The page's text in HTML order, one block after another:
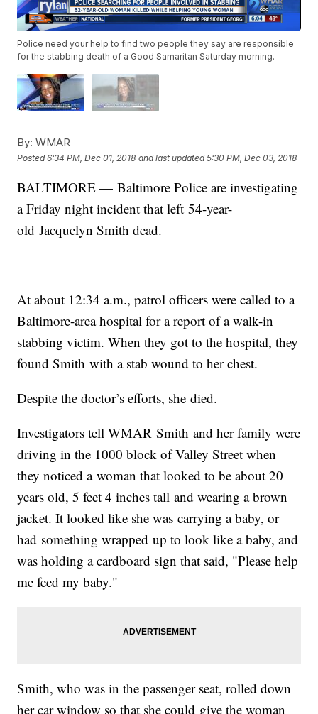
Police need your help to find two people they say are responsible
for the stabbing death of a Good Samaritan Saturday morning.
By: WMAR
Posted6:34 PM, Dec 01, 2018 and last updated 5:30 PM, Dec 03, 2018
BALTIMORE — Baltimore Police are investigating
a Friday night incident that left 54-year-
old Jacquelyn Smith dead.
At about 12:34 a.m., patrol officers were called to a
Baltimore-area hospital for a report of a walk-in
stabbing victim. When they got to the hospital, they
found Smith with a stab wound to her chest.
Despite the doctor’s efforts, she died.
Investigators tell WMAR Smith and her family were
driving in the 1000 block of Valley Street when
they noticed a woman that looked to be about 20
years old, 5 feet 4 inches tall and wearing a brown
jacket. It looked like she was carrying a baby, or
had something wrapped up to look like a baby, and
was holding a cardboard sign that said, "Please help
me feed my baby."
Smith, who was in the passenger seat, rolled down
her car window so that she could give the woman